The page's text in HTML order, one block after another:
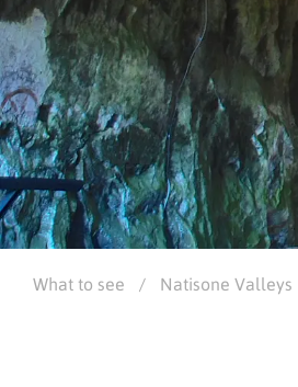
What to see / Natisone Valleys